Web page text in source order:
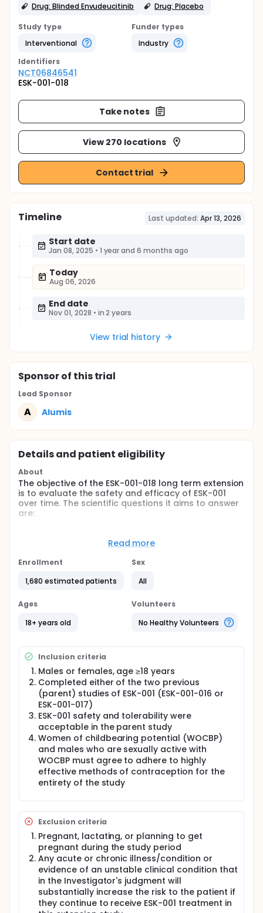
Drug: Blinded Envudeucitinib
Drug: Placebo
Study type
Interventional
Funder types
Industry
Identifiers
NCT06846541
ESK-001-018
Take notes
View 270 locations
Contact trial
Timeline Last updated: Apr 13, 2026
Start date
Jan 08, 2025 • 1 year and 6 months ago
Today
Aug 06, 2026
End date
Nov 01, 2028 • in 2 years
View trial history
Sponsorof this trial
Lead Sponsor
A Alumis
Details and patient eligibility
About
The objective of the ESK-001-018 long term extension
is to evaluate the safety and efficacy of ESK-001
over time. The scientific questions it aims to answer
are:
with moderate to severe plaque psoriasis?
severity of people's plaque psoriasis?
Patients will enter the long-term extension study
(ESK-001-016 or ESK-001-017) and will receive open-
label ESK-001 twice daily for 24 weeks. After 24
weeks, the first 200 patients meeting at least PASI-
time, the patients losing the initial clinical response
may return to the open-label ESK-001 treatment.
Patients who complete Week 48 will return to open-
label ESK-001 treatment and they will receive ESK-001
until the end of the study or discontinuation. All the
remaining patients not meeting the entry criteria for
the randomized withdrawal phase will continue to
receive open-label ESK-001 for the remainder of the
study.
Patients taking part in the study must be men or
women aged at least 18 years old and have
completed a previous (parent) study of ESK-001 in
moderate to severe plaque psoriasis.
or discontinuation.
visit the clinic for checkups and assessments.
provide blood and urine samples.
Read more
Enrollment
1,680 estimated patients
Sex
All
Ages
18+ years old
Volunteers
No Healthy Volunteers
Inclusion criteria
Males or females, age ≥18 years
Completed either of the two previous
(parent) studies of ESK-001 (ESK-001-016 or
ESK-001-017)
ESK-001 safety and tolerability were
acceptable in the parent study
Women of childbearing potential (WOCBP)
and males who are sexually active with
WOCBP must agree to adhere to highly
effective methods of contraception for the
entirety of the study
Exclusion criteria
Pregnant, lactating, or planning to get
pregnant during the study period
Any acute or chronic illness/condition or
evidence of an unstable clinical condition that
in the Investigator's judgment will
substantially increase the risk to the patient if
they continue to receive ESK-001 treatment in